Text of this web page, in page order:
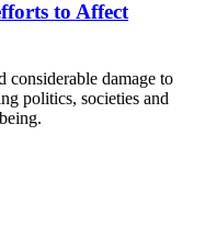
to Affect
considerable damage to
politics, societies and